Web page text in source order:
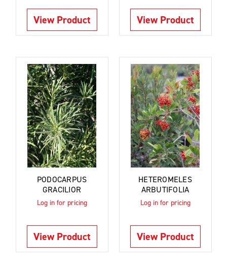
View Product View Product
PODOCARPUS
GRACILIOR
Log in for pricing
View Product
HETEROMELES
ARBUTIFOLIA
Log in for pricing
View Product